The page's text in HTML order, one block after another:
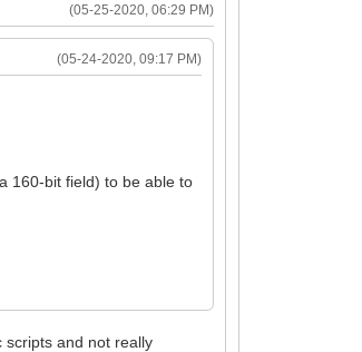
(05-25-2020, 06:29 PM)
(05-24-2020, 09:17 PM)
160-bit field) to be able to
and not really